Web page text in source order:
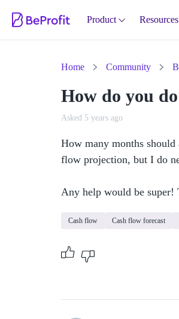
Product Resources
Home Community
How do you
Asked 5 years ago
How many months
flow projection, but I do
Any help would be super!
Cash flow Cash flow forecast